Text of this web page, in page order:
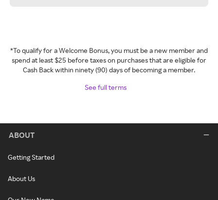
*To qualify for a Welcome Bonus, you must be a new member and
spend at least $25 before taxes on purchases that are eligible for
Cash Back within ninety (90) days of becoming a member.
See full terms
ABOUT
Getting Started
About Us